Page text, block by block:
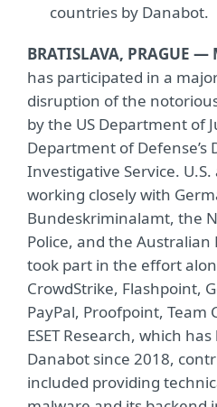
countries by Danabot.
BRATISLAVA, PRAGUE
has participated in a
disruption of the
by the US Department of
Department of Defense’s
Investigative Service.
working closely with
Bundeskriminalamt, the
Police, and the Australian
took part in the effort
CrowdStrike, Flashpoint,
PayPal, Proofpoint, Team
ESET Research, which
Danabot since 2018,
included providing